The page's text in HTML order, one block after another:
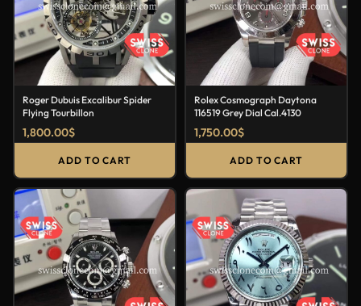
Roger Dubuis Excalibur Spider
Flying Tourbillon
1,800.00$
ADD TO CART
Rolex Cosmograph Daytona
116519 Grey Dial Cal.4130
1,750.00$
ADD TO CART